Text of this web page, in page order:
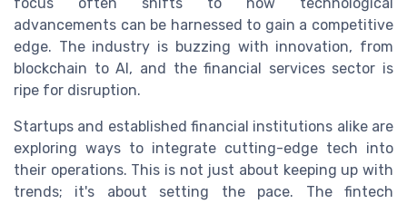
focus often shifts to how technological
advancements can be harnessed to gain a competitive
edge. The industry is buzzing with innovation, from
blockchain to AI, and the financial services sector is
ripe for disruption.
Startups and established financial institutions alike are
exploring ways to integrate cutting-edge tech into
their operations. This is not just about keeping up with
trends; it's about setting the pace. The fintech